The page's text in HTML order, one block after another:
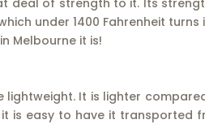
under 1400 Fahrenheit
Melbourne it is!
lightweight. It is lighter
is easy to have it